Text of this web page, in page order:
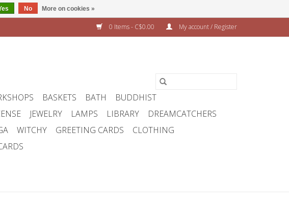
0 Items - C$0.00 My account / Register
BASKETS BATH
BUDDHIST
JEWELRY LAMPS LIBRARY
DREAMCATCHERS
WITCHY GREETING CARDS
CLOTHING
No More on cookies »